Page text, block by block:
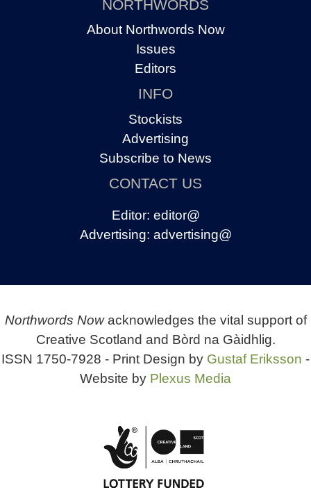
NORTHWORDS
About Northwords Now
Issues
Editors
INFO
Stockists
Advertising
Subscribe to News
CONTACT US
Editor: editor@
Advertising: advertising@
Northwords Nowacknowledges the vital support of
Creative Scotland and Bòrd na Gàidhlig.
ISSN 1750-7928 - Print Design by Gustaf Eriksson -
Website by Plexus Media